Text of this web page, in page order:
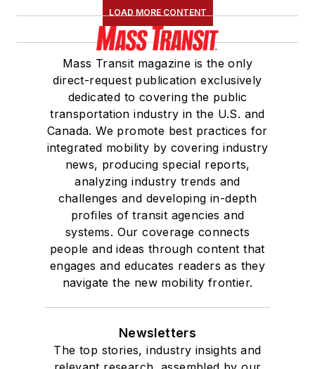
LOAD MORE CONTENT
Mass Transit magazine is the only
direct-request publication exclusively
dedicated to covering the public
transportation industry in the U.S. and
Canada. We promote best practices for
integrated mobility by covering industry
news, producing special reports,
analyzing industry trends and
challenges and developing in-depth
profiles of transit agencies and
systems. Our coverage connects
people and ideas through content that
engages and educates readers as they
navigate the new mobility frontier.
Newsletters
The top stories, industry insights and